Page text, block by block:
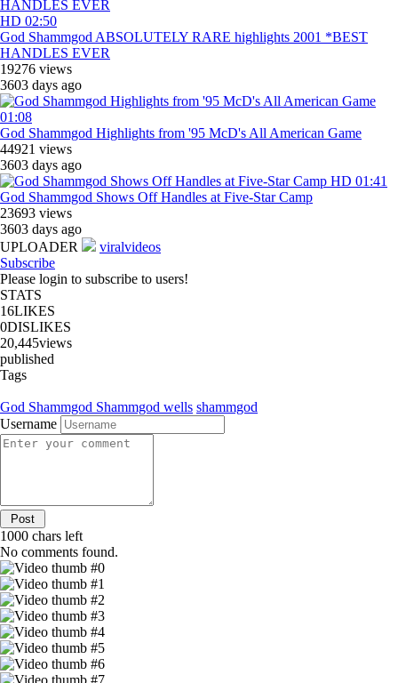
HD 02:50
God Shammgod ABSOLUTELY RARE highlights 2001 *BEST
HANDLES EVER
19276 views
3603 days ago
01:08
God Shammgod Highlights from '95 McD's All American Game
44921 views
3603 days ago
HD 01:41
God Shammgod Shows Off Handles at Five-Star Camp
23693 views
3603 days ago
UPLOADER
viralvideos
Subscribe
Please login to subscribe to users!
STATS
16LIKES
0DISLIKES
20,445views
published
Tags
God Shammgod Shammgod wells shammgod
Username
1000 chars left
No comments found.